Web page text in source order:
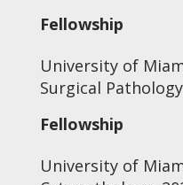
Fellowship
University of
Surgical
Fellowship
University of